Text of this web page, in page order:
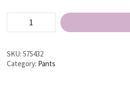
Jean
SKU:575432
Category: Pants